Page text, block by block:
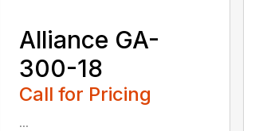
Alliance GA-
300-18
Call for Pricing
...